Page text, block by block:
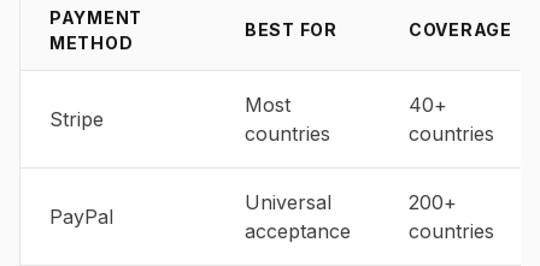
PAYMENT
METHOD
BEST FOR COVERAGE
Stripe
Most
countries
40+
countries
PayPal
Universal
acceptance
200+
countries